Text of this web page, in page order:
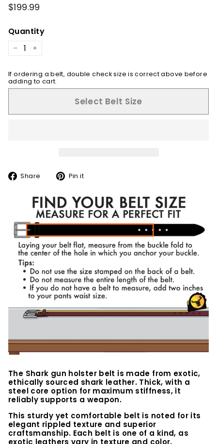
Regular
price
$199.99
Quantity
− +
If ordering a belt, double check size is correct above before
adding to cart.
Select Belt Size
Share
SharePin it
The Shark gun holster belt is made from exotic,
ethically sourced shark leather. Thick, with a
steel core option for maximum stiffness, it
reliably supports a weapon.
This sturdy yet comfortable belt is noted for its
elegant rippled texture and superior
craftsmanship. Each belt is one of a kind, as
exotic leathers vary in texture and color.